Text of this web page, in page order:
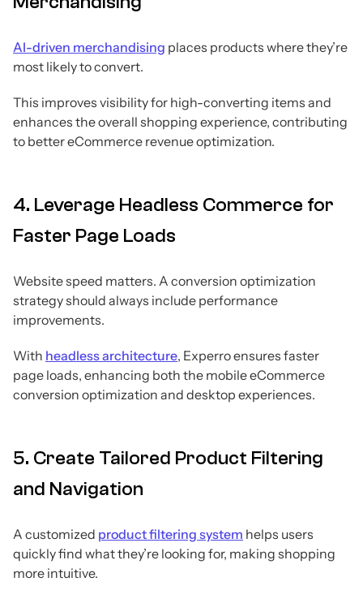
AI-driven merchandising places products where they’re
most likely to convert.
This improves visibility for high-converting items and
enhances the overall shopping experience, contributing
to better eCommerce revenue optimization.
4. Leverage Headless Commerce for
Faster Page Loads
Website speed matters. A conversion optimization
strategy should always include performance
improvements.
With headless architecture, Experro ensures faster
page loads, enhancing both the mobile eCommerce
conversion optimization and desktop experiences.
5. Create Tailored Product Filtering
and Navigation
A customized product filtering system helps users
quickly find what they’re looking for, making shopping
more intuitive.